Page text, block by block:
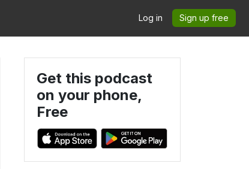
Log in Sign up free
Get this podcast
on your phone,
Free